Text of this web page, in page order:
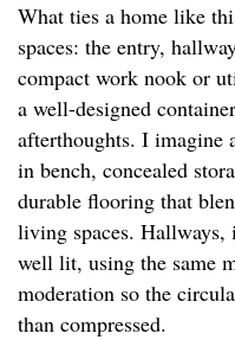
What ties a home like
spaces: the entry,
compact work nook or
a well-designed
afterthoughts. I imagine
in bench, concealed
durable flooring that
living spaces. Hallways,
well lit, using the same
moderation so the
than compressed.